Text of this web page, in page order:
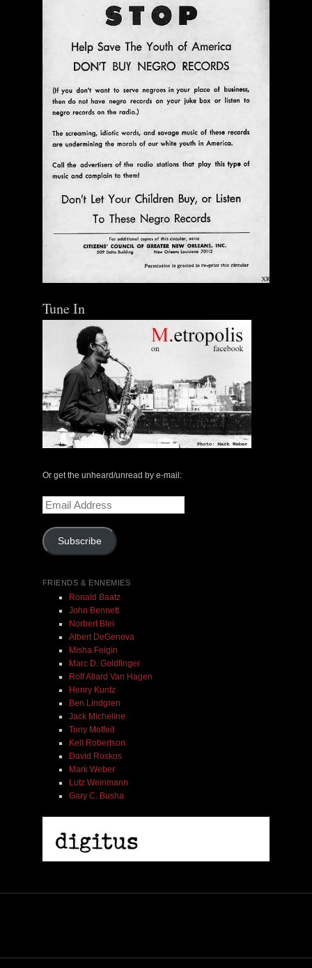
$ 0.00
The Central Avenue Rundown Jazz Radio Show |
May 14, 2000 with Mark Weber & Todd Moore
Tune In
Or get the unheard/unread by e-mail:
Email
Address
Subscribe
FRIENDS & ENNEMIES
Ronald Baatz
John Bennett
Norbert Blei
Albert DeGenova
Misha Feigin
Marc D. Goldfinger
Rolf Allard Van Hagen
Henry Kuntz
Ben Lindgren
Jack Micheline
Tony Moffeit
Kell Robertson
David Roskos
Mark Weber
Lutz Weinmann
Gary C. Busha